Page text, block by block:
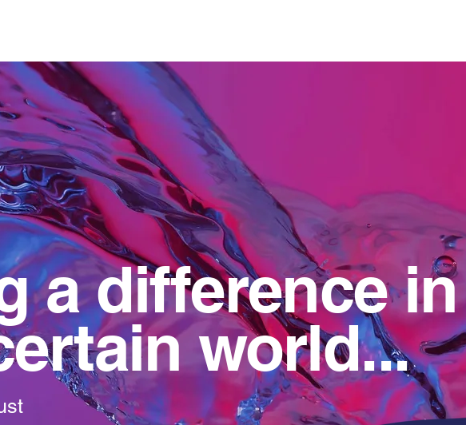
a difference in
world...